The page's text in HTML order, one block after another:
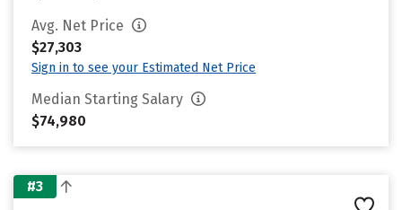
Avg. Net Price
$27,303
Sign in to see your Estimated Net Price
Median Starting Salary
$74,980
#3